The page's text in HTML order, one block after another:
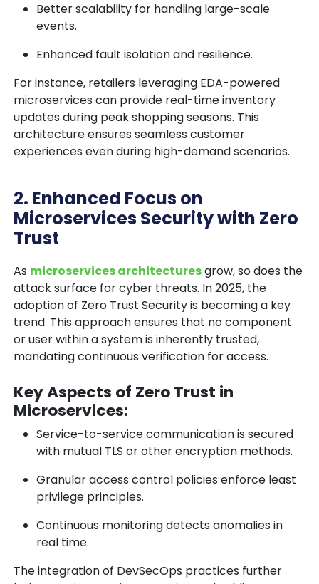
Better scalability for handling large-scale
events.
Enhanced fault isolation and resilience.
For instance, retailers leveraging EDA-powered
microservices can provide real-time inventory
updates during peak shopping seasons. This
architecture ensures seamless customer
experiences even during high-demand scenarios.
2. Enhanced Focus on
Microservices Security with Zero
Trust
As microservices architecturesgrow, so does the
attack surface for cyber threats. In 2025, the
adoption of Zero Trust Securityis becoming a key
trend. This approach ensures that no component
or user within a system is inherently trusted,
mandating continuous verification for access.
Key Aspects of Zero Trust in
Microservices:
Service-to-service communication is secured
with mutual TLS or other encryption methods.
Granular access control policies enforce least
privilege principles.
Continuous monitoring detects anomalies in
real time.
The integration of DevSecOps practices further